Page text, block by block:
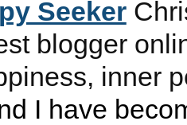
Seeker
blogger
inner
I have